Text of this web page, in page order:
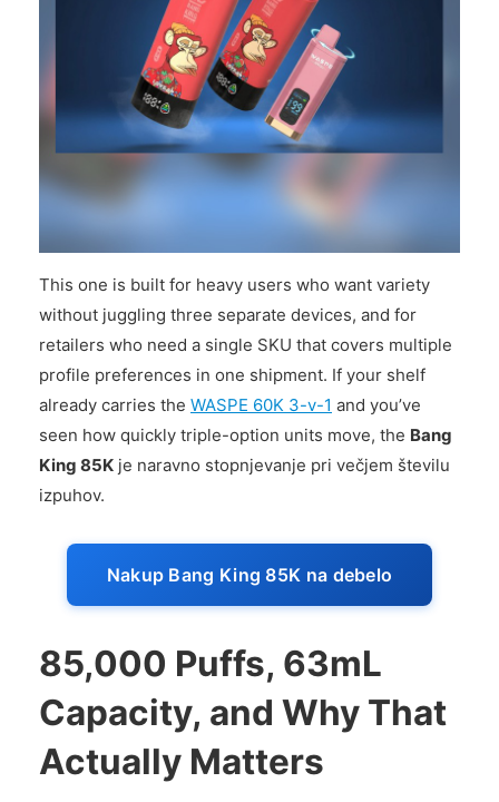
This one is built for heavy users who want variety
without juggling three separate devices, and for
retailers who need a single SKU that covers multiple
profile preferences in one shipment. If your shelf
already carries the WASPE 60K 3-v-1 and you’ve
seen how quickly triple-option units move, the Bang
King 85K je naravno stopnjevanje pri večjem številu
izpuhov.
Nakup Bang King 85K na debelo
85,000 Puffs, 63mL
Capacity, and Why That
Actually Matters